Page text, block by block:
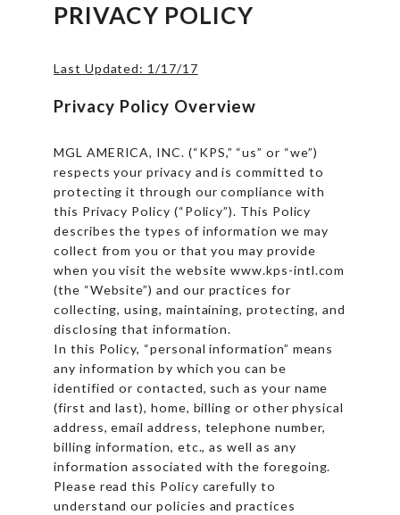
PRIVACY POLICY
Last Updated: 1/17/17
Privacy Policy Overview
MGL AMERICA, INC. (“KPS,” “us” or “we”)
respects your privacy and is committed to
protecting it through our compliance with
this Privacy Policy (“Policy”). This Policy
describes the types of information we may
collect from you or that you may provide
when you visit the website www.kps-intl.com
(the “Website”) and our practices for
collecting, using, maintaining, protecting, and
disclosing that information.
In this Policy, “personal information” means
any information by which you can be
identified or contacted, such as your name
(first and last), home, billing or other physical
address, email address, telephone number,
billing information, etc., as well as any
information associated with the foregoing.
Please read this Policy carefully to
understand our policies and practices